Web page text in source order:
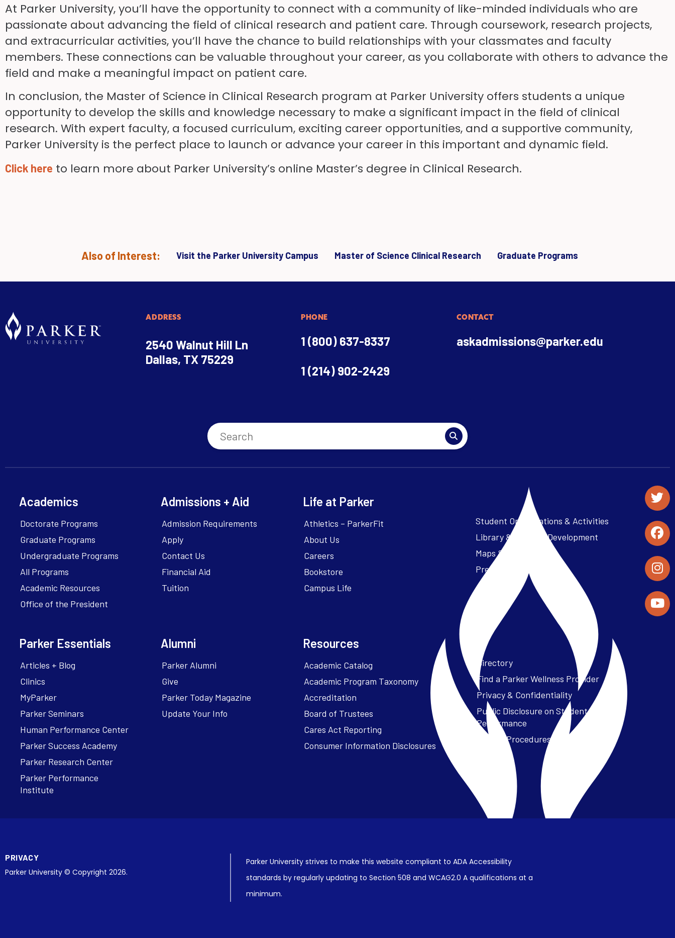
At Parker University, you’ll have the opportunity to connect with a community of like-minded individuals who are
passionate about advancing the field of clinical research and patient care. Through coursework, research projects,
and extracurricular activities, you’ll have the chance to build relationships with your classmates and faculty
members. These connections can be valuable throughout your career, as you collaborate with others to advance the
field and make a meaningful impact on patient care.
In conclusion, the Master of Science in Clinical Research program at Parker University offers students a unique
opportunity to develop the skills and knowledge necessary to make a significant impact in the field of clinical
research. With expert faculty, a focused curriculum, exciting career opportunities, and a supportive community,
Parker University is the perfect place to launch or advance your career in this important and dynamic field.
Click here to learn more about Parker University’s online Master’s degree in Clinical Research.
Also of Interest: Visit the Parker University Campus Master of Science Clinical Research Graduate Programs
ADDRESS
2540 Walnut Hill Ln
Dallas, TX 75229
PHONE
1 (800) 637-8337
1 (214) 902-2429
CONTACT
askadmissions@parker.edu
Academics
Doctorate Programs
Graduate Programs
Undergraduate Programs
All Programs
Academic Resources
Office of the President
Admissions + Aid
Admission Requirements
Apply
Contact Us
Financial Aid
Tuition
Life at Parker
Athletics – ParkerFit
About Us
Careers
Bookstore
Campus Life
Student Organizations & Activities
Library & Student Development
Maps & Directions
Press Releases
Parker Essentials
Articles + Blog
Clinics
MyParker
Parker Seminars
Human Performance Center
Parker Success Academy
Parker Research Center
Parker Performance
Institute
Alumni
Parker Alumni
Give
Parker Today Magazine
Update Your Info
Resources
Academic Catalog
Academic Program Taxonomy
Accreditation
Board of Trustees
Cares Act Reporting
Consumer Information Disclosures
Directory
Find a Parker Wellness Provider
Privacy & Confidentiality
Public Disclosure on Student
Performance
Title IX Procedures
PRIVACY
Parker University © Copyright 2026.
Parker University strives to make this website compliant to ADA Accessibility
standards by regularly updating to Section 508 and WCAG2.0 A qualifications at a
minimum.